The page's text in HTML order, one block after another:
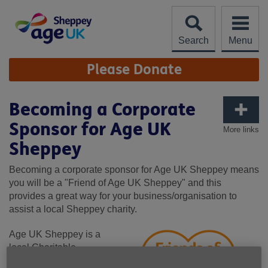
content
Search
Menu
Site
Navigation Please Donate
More links
Becoming a Corporate
Sponsor for Age UK
Sheppey
Becoming a corporate sponsor for Age UK Sheppey means
you will be a "Friend of Age UK Sheppey" and this
provides a great way for your business/organisation to
assist a local Sheppey charity.
Age UK Sheppey is a
local Charitable